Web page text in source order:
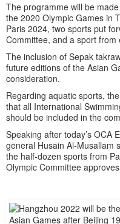
The programme will be
the 2020 Olympic Games in
Paris 2024, two sports put
Committee, and a sport from
The inclusion of Sepak
future editions of the Asian
consideration.
Regarding aquatic sports,
that all International
should be included in the
Speaking after today’s OCA
general Husain Al-Musallam
the half-dozen sports from
Olympic Committee